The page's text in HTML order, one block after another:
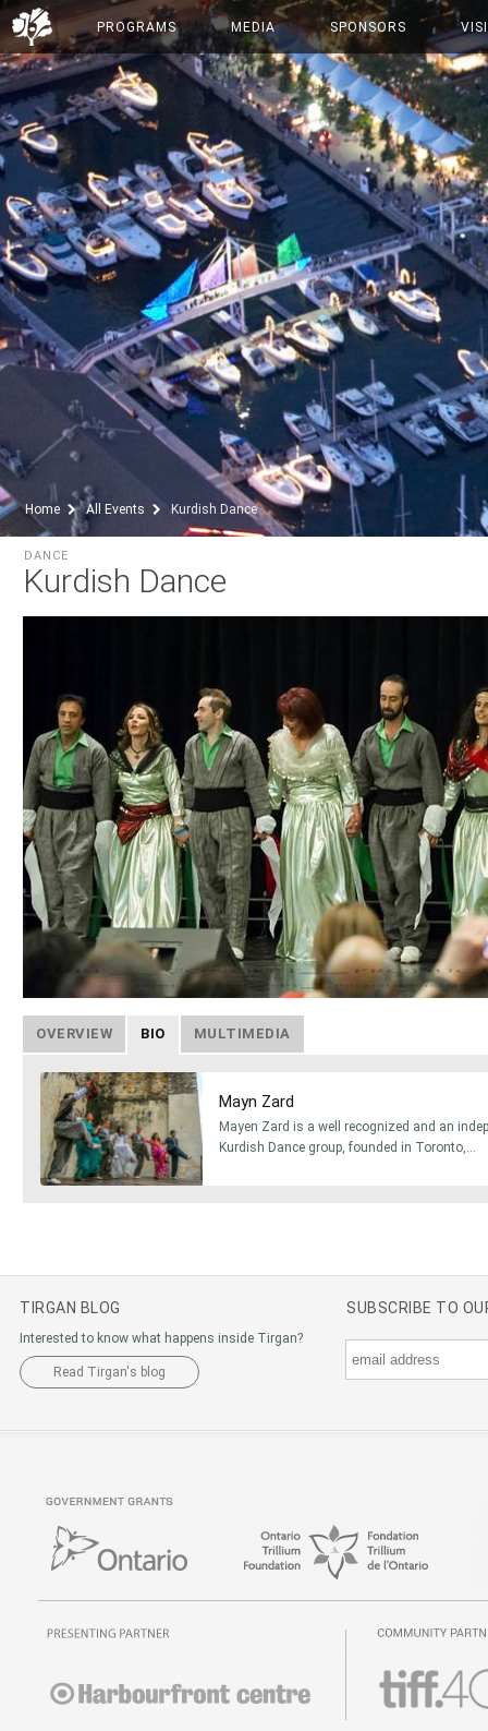
PROGRAMS MEDIA SPONSORS
Home All Events Kurdish Dance
Kurdish Dance
DANCE
OVERVIEW BIO MULTIMEDIA
Mayn Zard
Mayen Zard is a well recognized and an
Kurdish Dance group, founded in Toronto,...
TIRGAN BLOG
Interested to know what happens inside Tirgan?
Read Tirgan's blog
SUBSCRIBE TO